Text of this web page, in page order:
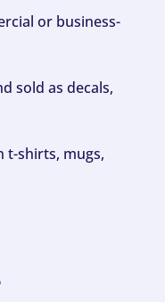
or business-
sold as decals,
t-shirts, mugs,